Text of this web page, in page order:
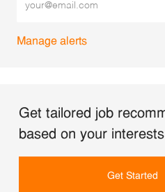
Manage alerts
Get tailored job
based on your
Get Started